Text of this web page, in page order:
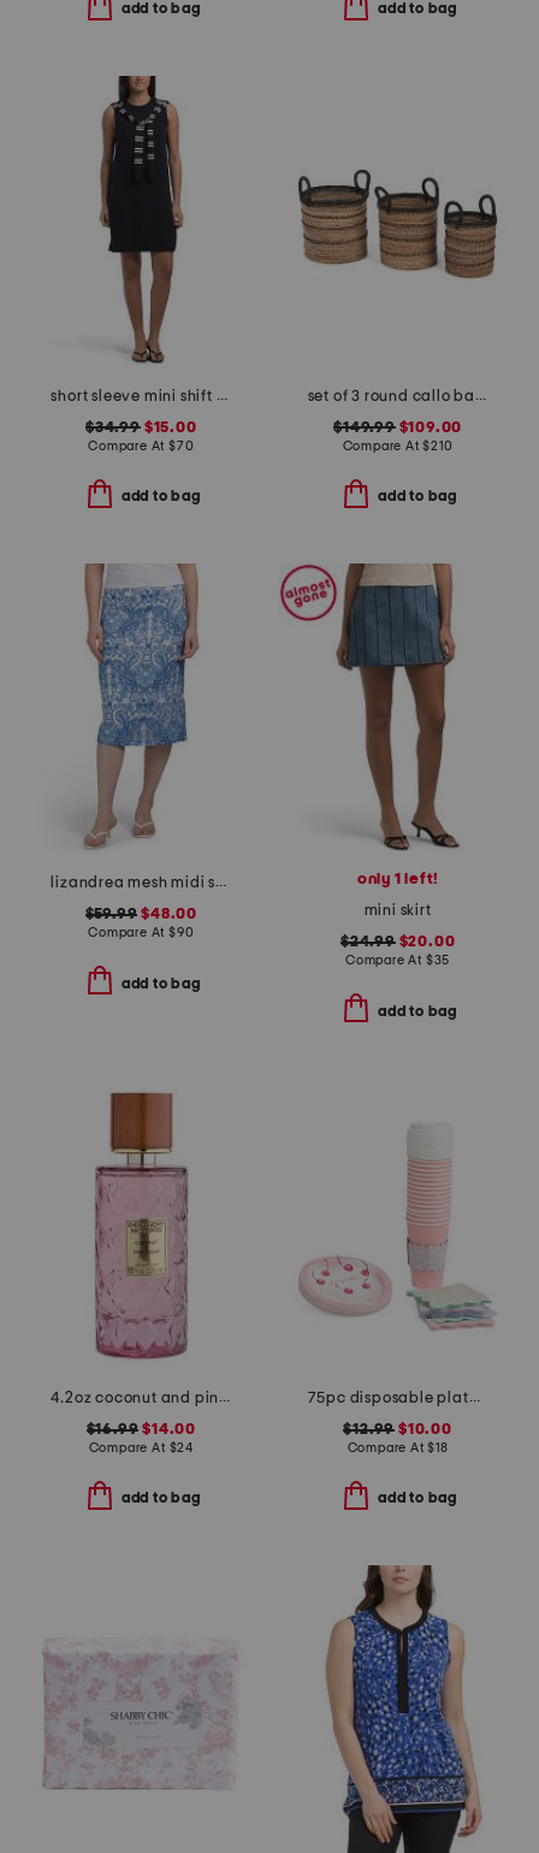
add to bag add to bag
short sleeve mini shift dress with sweater scarf
$34.99$15.00
Compare At $70
add to bag
set of 3 round callo baskets
$149.99$109.00
Compare At$210
add to bag
lizandrea mesh midi skirt
$59.99 $48.00
Compare At $90
add to bag
only 1 left!
mini skirt
$24.99$20.00
Compare At $35
add to bag
4.2oz coconut and pink sugar eau de parfum
$16.99 $14.00
Compare At $24
add to bag
75pc disposable plates cocktail napkins and travel cups set
$12.99 $10.00
Compare At$18
add to bag